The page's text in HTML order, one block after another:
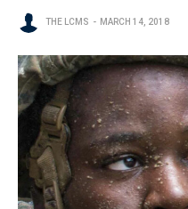
THE LCMS MARCH 14, 2018